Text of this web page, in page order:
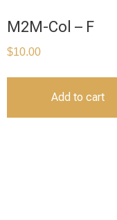
M2M-Col – F
$10.00
Add to cart